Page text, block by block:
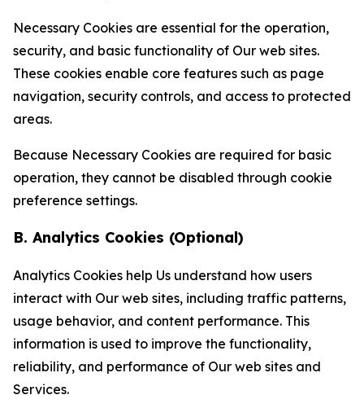
Necessary Cookies are essential for the operation,
security, and basic functionality of Our web sites.
These cookies enable core features such as page
navigation, security controls, and access to protected
areas.
Because Necessary Cookies are required for basic
operation, they cannot be disabled through cookie
preference settings.
B. Analytics Cookies (Optional)
Analytics Cookies help Us understand how users
interact with Our web sites, including traffic patterns,
usage behavior, and content performance. This
information is used to improve the functionality,
reliability, and performance of Our web sites and
Services.